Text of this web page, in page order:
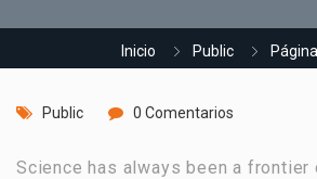
Inicio Public
Public 0 Comentarios
Science has always been a frontier